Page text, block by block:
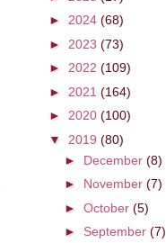
► 2024 (68)
► 2023 (73)
► 2022 (109)
► 2021 (164)
► 2020 (100)
▼ 2019 (80)
► December (8)
► November (7)
► October (5)
► September (7)